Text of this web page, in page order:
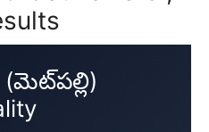
(మెట్‌పల్లి)